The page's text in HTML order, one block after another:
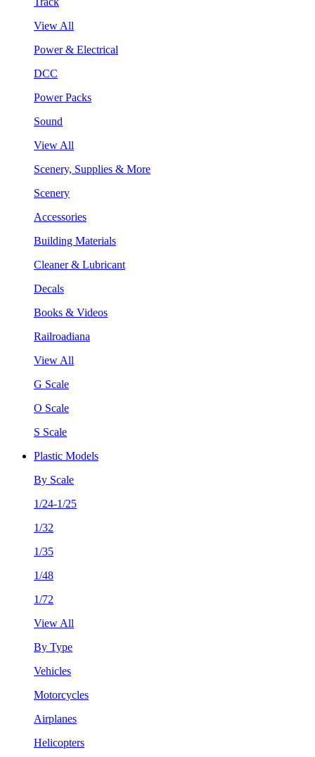
View All
Power & Electrical
DCC
Power Packs
Sound
View All
Scenery, Supplies & More
Scenery
Accessories
Building Materials
Cleaner & Lubricant
Decals
Books & Videos
Railroadiana
View All
G Scale
O Scale
S Scale
Plastic Models
By Scale
1/24-1/25
1/32
1/35
1/48
1/72
View All
By Type
Vehicles
Motorcycles
Airplanes
Helicopters